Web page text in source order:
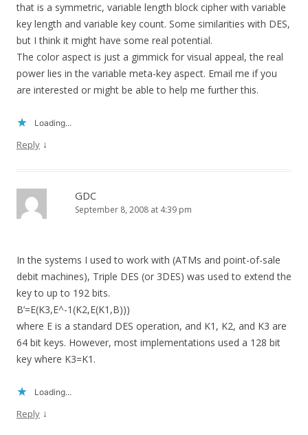
that is a symmetric, variable length block cipher with variable
key length and variable key count. Some similarities with DES,
but I think it might have some real potential.
The color aspect is just a gimmick for visual appeal, the real
power lies in the variable meta-key aspect. Email me if you
are interested or might be able to help me further this.
Loading...
Reply ↓
GDC
September 8, 2008 at 4:39 pm
In the systems I used to work with (ATMs and point-of-sale
debit machines), Triple DES (or 3DES) was used to extend the
key to up to 192 bits.
B’=E(K3,E^-1(K2,E(K1,B)))
where E is a standard DES operation, and K1, K2, and K3 are
64 bit keys. However, most implementations used a 128 bit
key where K3=K1.
Loading...
Reply ↓